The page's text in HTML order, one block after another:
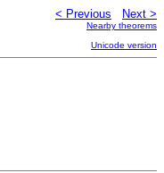
< Previous Next >
Nearby theorems
Unicode version